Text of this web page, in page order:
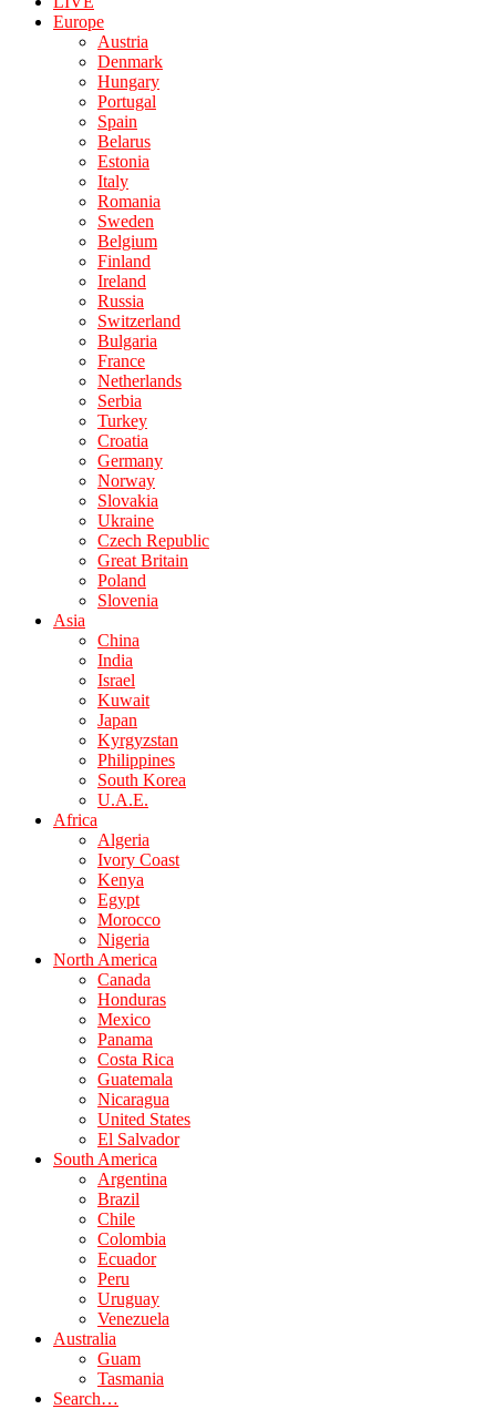
Europe
Austria
Denmark
Hungary
Portugal
Spain
Belarus
Estonia
Italy
Romania
Sweden
Belgium
Finland
Ireland
Russia
Switzerland
Bulgaria
France
Netherlands
Serbia
Turkey
Croatia
Germany
Norway
Slovakia
Ukraine
Czech Republic
Great Britain
Poland
Slovenia
Asia
China
India
Israel
Kuwait
Japan
Kyrgyzstan
Philippines
South Korea
U.A.E.
Africa
Algeria
Ivory Coast
Kenya
Egypt
Morocco
Nigeria
North America
Canada
Honduras
Mexico
Panama
Costa Rica
Guatemala
Nicaragua
United States
El Salvador
South America
Argentina
Brazil
Chile
Colombia
Ecuador
Peru
Uruguay
Venezuela
Australia
Guam
Tasmania
Search…